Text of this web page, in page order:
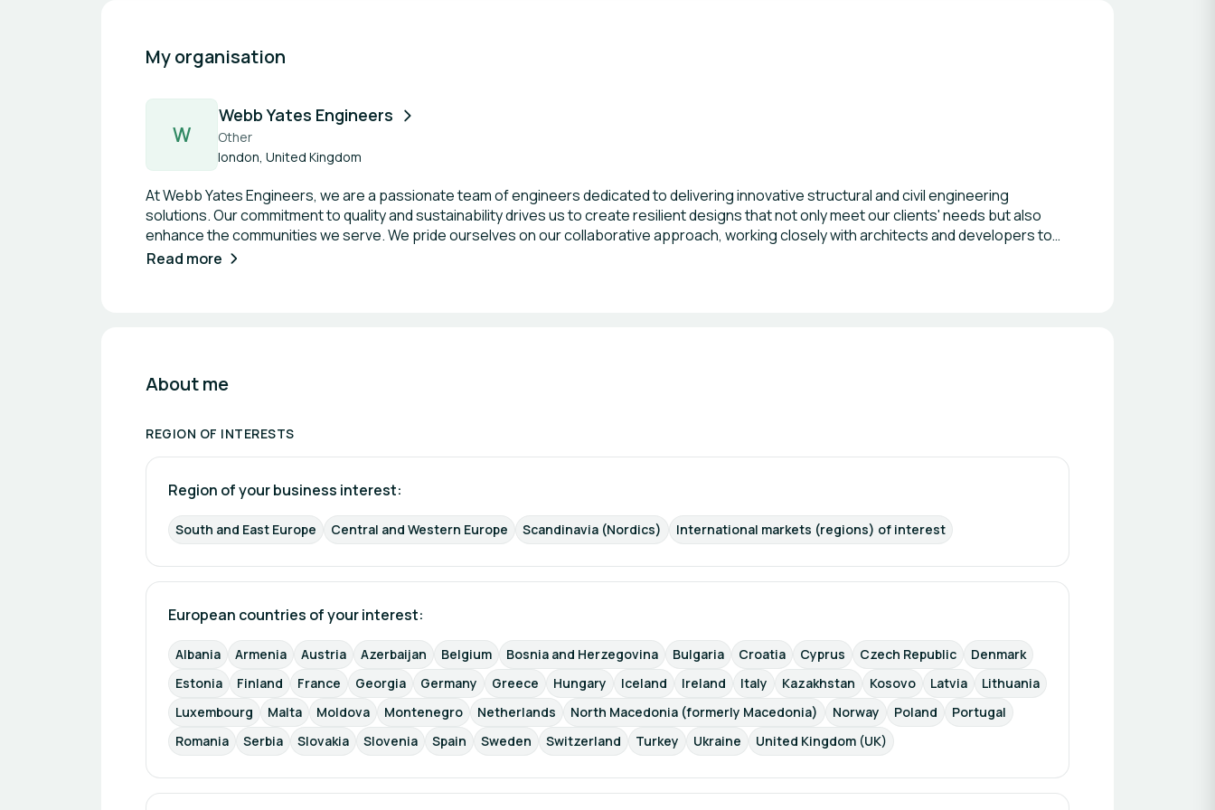
My organisation
W
Webb Yates Engineers
Other
london, United Kingdom
At Webb Yates Engineers, we are a passionate team of engineers dedicated to delivering innovative structural and civil engineering
solutions. Our commitment to quality and sustainability drives us to create resilient designs that not only meet our clients' needs but also
enhance the communities we serve. We pride ourselves on our collaborative approach, working closely with architects and developers to
bring ambitious projects to life. With a diverse portfolio that spans residential, commercial, and infrastructure sectors, we continually strive
Read more
About me
REGION OF INTERESTS
Region of your business interest:
South and East Europe Central and Western Europe Scandinavia (Nordics) International markets (regions) of interest
European countries of your interest:
Albania Armenia Austria Azerbaijan Belgium Bosnia and Herzegovina Bulgaria Croatia Cyprus Czech Republic
Denmark
Estonia
Finland France Georgia Germany Greece Hungary Iceland Ireland Italy Kazakhstan Kosovo Latvia
Lithuania
Luxembourg
Malta Moldova Montenegro Netherlands North Macedonia (formerly Macedonia) Norway Poland
Portugal
Romania
Serbia Slovakia Slovenia Spain Sweden Switzerland Turkey Ukraine United Kingdom (UK)